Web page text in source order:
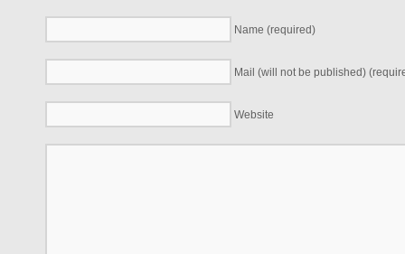
Name (required)
Mail (will not be published)
Website